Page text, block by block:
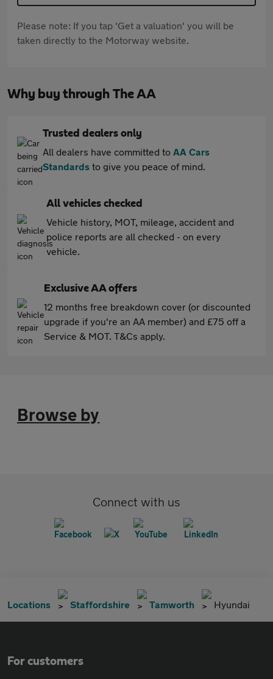
Please note: If you tap 'Get a valuation' you will be
taken directly to the Motorway website.
Why buy through The AA
Trusted dealers only
All dealers have committed to AA Cars
Standards to give you peace of mind.
All vehicles checked
Vehicle history, MOT, mileage, accident and
police reports are all checked - on every
vehicle.
Exclusive AA offers
12 months free breakdown cover (or discounted
upgrade if you're an AA member) and £75 off a
Service & MOT. T&Cs apply.
Browse by
Connect with us
Locations Staffordshire Tamworth Hyundai
For customers